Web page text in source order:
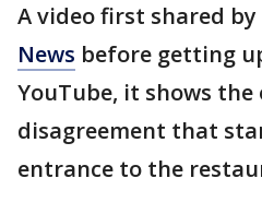
A video first shared
News before getting
YouTube, it shows
disagreement that
entrance to the